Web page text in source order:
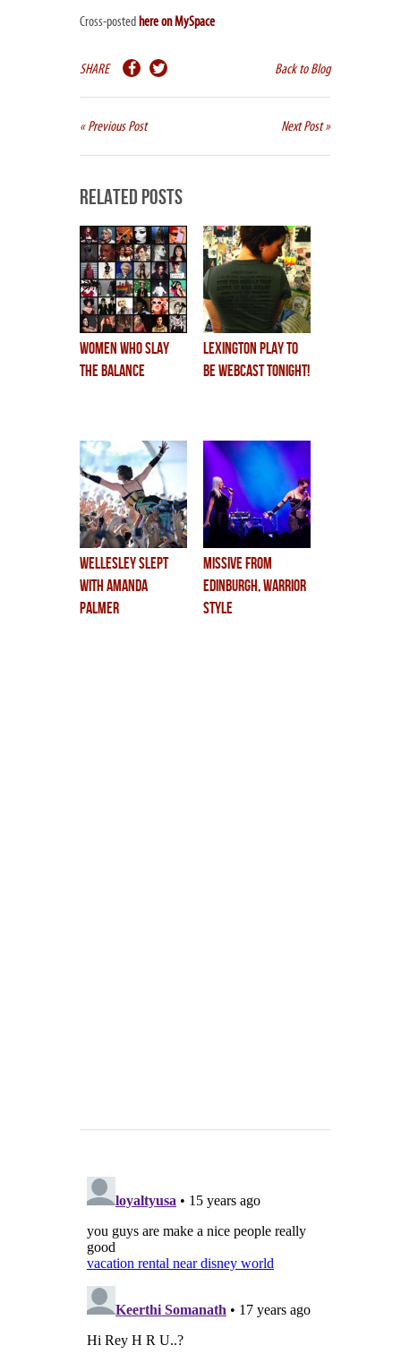
Cross-posted here on MySpace
SHARE Back to Blog
« Previous Post Next Post »
Related Posts
women who slay
the balance
lexington play to
be WEBCAST TONIGHT!
wellesley slept
with amanda
palmer
missive from
edinburgh, warrior
style